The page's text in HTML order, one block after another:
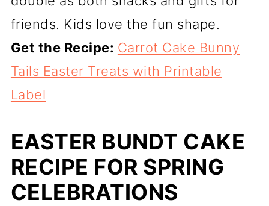
friends. Kids love the fun shape.
Get the Recipe: Carrot Cake Bunny
Tails Easter Treats with Printable
Label
EASTER BUNDT CAKE
RECIPE FOR SPRING
CELEBRATIONS